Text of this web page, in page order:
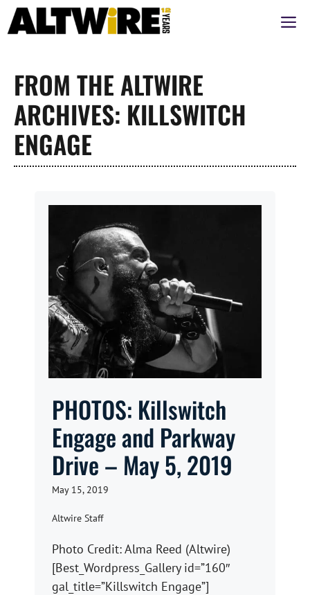
Skip
to
FROM THE ALTWIRE
ARCHIVES: KILLSWITCH
ENGAGE
PHOTOS: Killswitch
Engage and Parkway
Drive – May 5, 2019
May 15, 2019
Altwire Staff
Photo Credit: Alma Reed (Altwire)
[Best_Wordpress_Gallery id=”160″
gal_title=”Killswitch Engage”]